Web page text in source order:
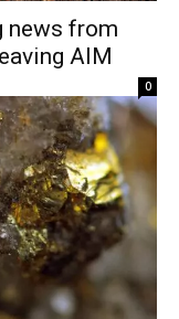
news from
AIM
0